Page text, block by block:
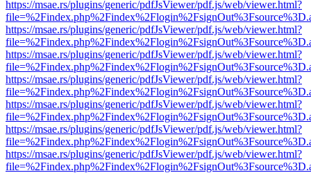
https://msae.rs/plugins/generic/pdfJsViewer/pdf.js/web/viewer.html?
https://msae.rs/plugins/generic/pdfJsViewer/pdf.js/web/viewer.html?
https://msae.rs/plugins/generic/pdfJsViewer/pdf.js/web/viewer.html?
https://msae.rs/plugins/generic/pdfJsViewer/pdf.js/web/viewer.html?
https://msae.rs/plugins/generic/pdfJsViewer/pdf.js/web/viewer.html?
https://msae.rs/plugins/generic/pdfJsViewer/pdf.js/web/viewer.html?
https://msae.rs/plugins/generic/pdfJsViewer/pdf.js/web/viewer.html?